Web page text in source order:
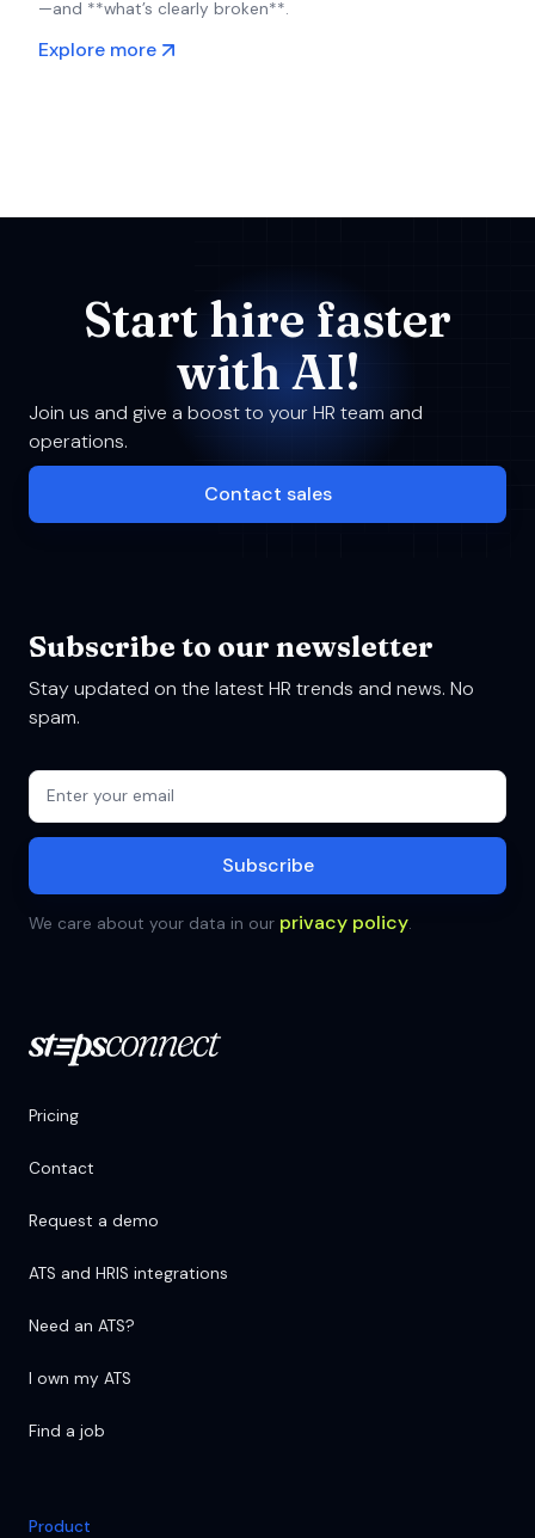
—and **what’s clearly broken**.
Explore more
Start hire faster
with AI!
Join us and give a boost to your HR team and
operations.
Contact sales
Subscribe to our newsletter
Stay updated on the latest HR trends and news. No
spam.
We care about your data in our privacy policy.
Pricing
Contact
Request a demo
ATS and HRIS integrations
Need an ATS?
I own my ATS
Find a job
Product